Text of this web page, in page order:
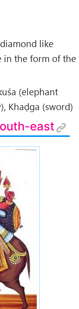
like
in the form of the
(elephant
Khaḍga (sword)
east